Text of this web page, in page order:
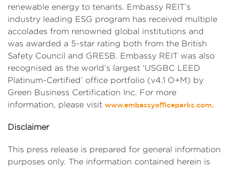
renewable energy to tenants. Embassy REIT’s
industry leading ESG program has received multiple
accolades from renowned global institutions and
was awarded a 5-star rating both from the British
Safety Council and GRESB. Embassy REIT was also
recognised as the world’s largest ‘USGBC LEED
Platinum-Certified’ office portfolio (v4.1 O+M) by
Green Business Certification Inc. For more
information, please visit www.embassyofficeparks.com.
Disclaimer
This press release is prepared for general information
purposes only. The information contained herein is